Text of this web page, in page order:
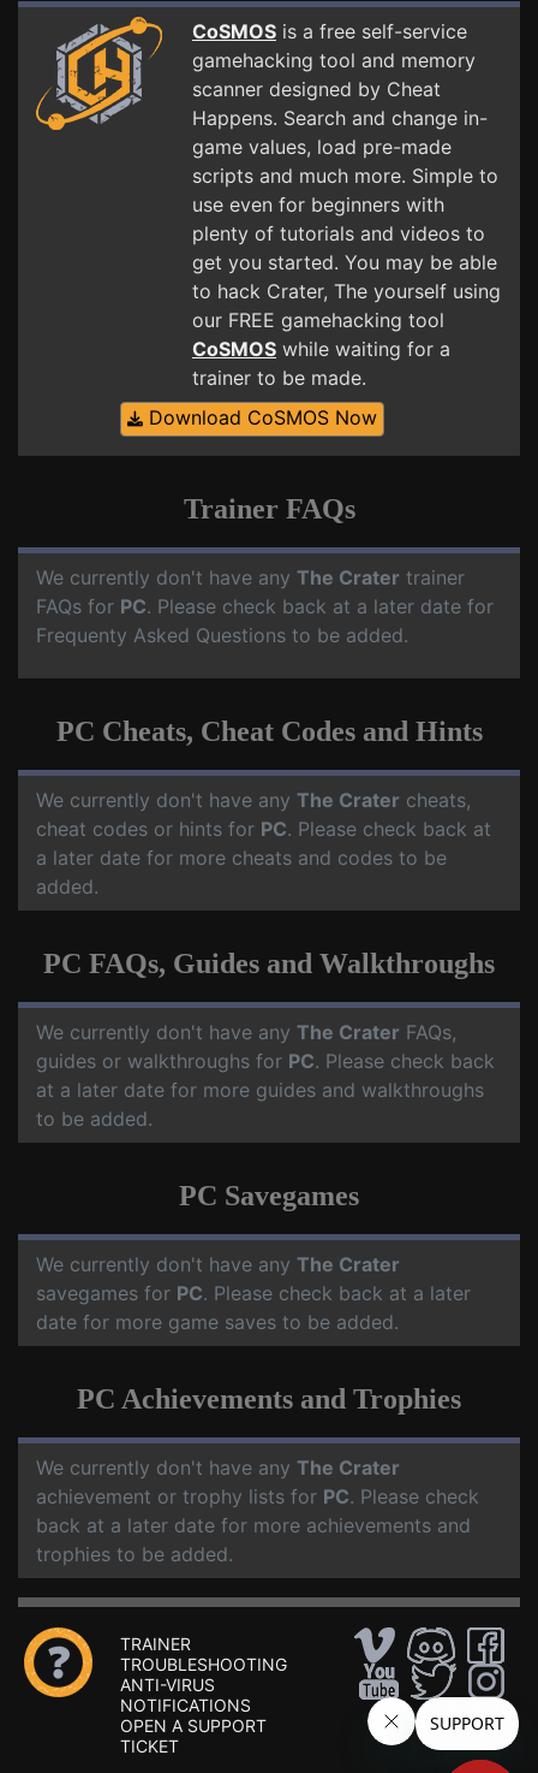
CoSMOS is a free self-service
gamehacking tool and memory
scanner designed by Cheat
Happens. Search and change in-
game values, load pre-made
scripts and much more. Simple to
use even for beginners with
plenty of tutorials and videos to
get you started. You may be able
to hack Crater, The yourself using
our FREE gamehacking tool
CoSMOS while waiting for a
trainer to be made.
Download CoSMOS Now
Trainer FAQs
We currently don't have any The Crater trainer
FAQs for PC. Please check back at a later date for
Frequenty Asked Questions to be added.
PC Cheats, Cheat Codes and Hints
We currently don't have any The Crater cheats,
cheat codes or hints for PC. Please check back at
a later date for more cheats and codes to be
added.
PC FAQs, Guides and Walkthroughs
We currently don't have any The Crater FAQs,
guides or walkthroughs for PC. Please check back
at a later date for more guides and walkthroughs
to be added.
PC Savegames
We currently don't have any The Crater
savegames for PC. Please check back at a later
date for more game saves to be added.
PC Achievements and Trophies
We currently don't have any The Crater
achievement or trophy lists for PC. Please check
back at a later date for more achievements and
trophies to be added.
TRAINER
TROUBLESHOOTING
ANTI-VIRUS
NOTIFICATIONS
OPEN A SUPPORT
TICKET